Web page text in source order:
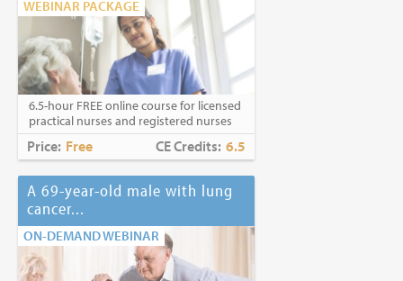
WEBINAR PACKAGE
6.5-hour FREE online course for licensed
practical nurses and registered nurses
Price: Free CE Credits: 6.5
A 69-year-old male with lung
cancer...
ON-DEMAND WEBINAR